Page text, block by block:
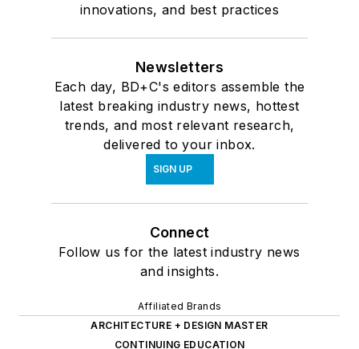
innovations, and best practices
Newsletters
Each day, BD+C's editors assemble the
latest breaking industry news, hottest
trends, and most relevant research,
delivered to your inbox.
SIGN UP
Connect
Follow us for the latest industry news
and insights.
Affiliated Brands
ARCHITECTURE + DESIGN MASTER
CONTINUING EDUCATION